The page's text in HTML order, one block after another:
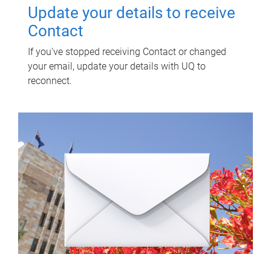
Update your details to receive
Contact
If you've stopped receiving Contact or changed
your email, update your details with UQ to
reconnect.